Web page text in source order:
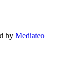
by Mediateo